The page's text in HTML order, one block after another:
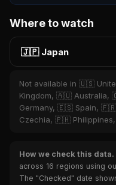
Where to watch
🇯🇵 Japan
Not available in 🇺🇸
Kingdom, 🇦🇺
Germany, 🇪🇸 Spain,
Czechia, 🇵🇭
How we check this data.
across 16 regions using
The "Checked" date